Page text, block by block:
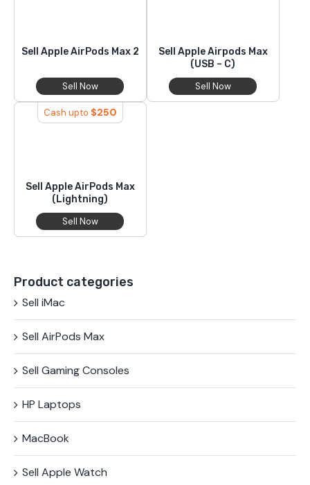
Sell Apple AirPods Max 2
Sell Now
Sell Apple Airpods Max
(USB – C)
Sell Now
Sell Apple AirPods Max
(Lightning)
Cash upto $250
Sell Now
Product categories
Sell iMac
Sell AirPods Max
Sell Gaming Consoles
HP Laptops
MacBook
Sell Apple Watch